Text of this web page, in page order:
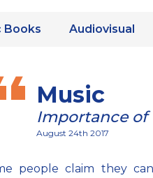
Books Audiovisual
Music
Importance of
August 24th 2017
people claim they